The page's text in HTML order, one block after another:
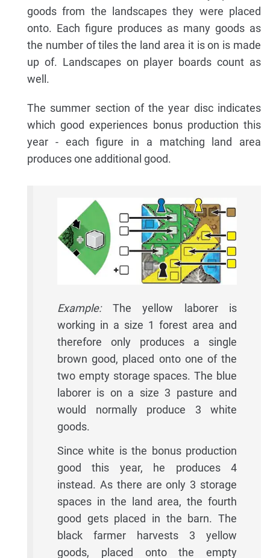
goods from the landscapes they were placed
onto. Each figure produces as many goods as
the number of tiles the land area it is on is made
up of. Landscapes on player boards count as
well.
The summer section of the year disc indicates
which good experiences bonus production this
year - each figure in a matching land area
produces one additional good.
Example:The yellow laborer is
working in a size 1 forest area and
therefore only produces a single
brown good, placed onto one of the
two empty storage spaces. The blue
laborer is on a size 3 pasture and
would normally produce 3 white
goods.
Since white is the bonus production
good this year, he produces 4
instead. As there are only 3 storage
spaces in the land area, the fourth
good gets placed in the barn. The
black farmer harvests 3 yellow
goods, placed onto the empty